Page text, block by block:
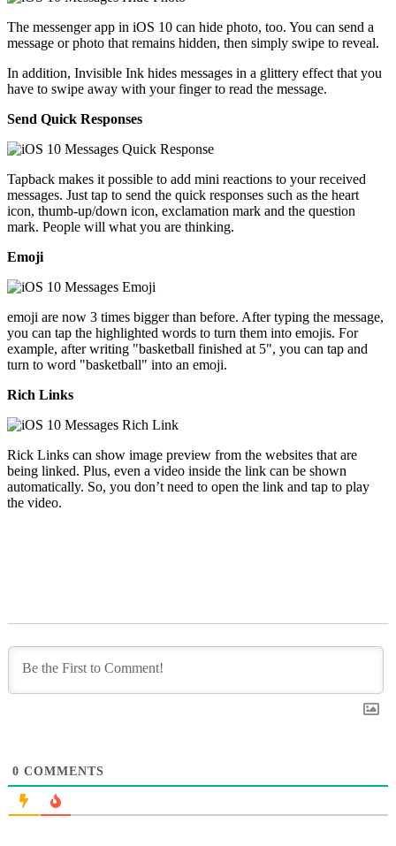
The messenger app in iOS 10 can hide photo, too. You can send a
message or photo that remains hidden, then simply swipe to reveal.
In addition, Invisible Ink hides messages in a glittery effect that you
have to swipe away with your finger to read the message.
Send Quick Responses
Tapback makes it possible to add mini reactions to your received
messages. Just tap to send the quick responses such as the heart
icon, thumb-up/down icon, exclamation mark and the question
mark. People will what you are thinking.
Emoji
emoji are now 3 times bigger than before. After typing the message,
you can tap the highlighted words to turn them into emojis. For
example, after writing "basketball finished at 5", you can tap and
turn to word "basketball" into an emoji.
Rich Links
Rick Links can show image preview from the websites that are
being linked. Plus, even a video inside the link can be shown
automatically. So, you don’t need to open the link and tap to play
the video.
0 COMMENTS